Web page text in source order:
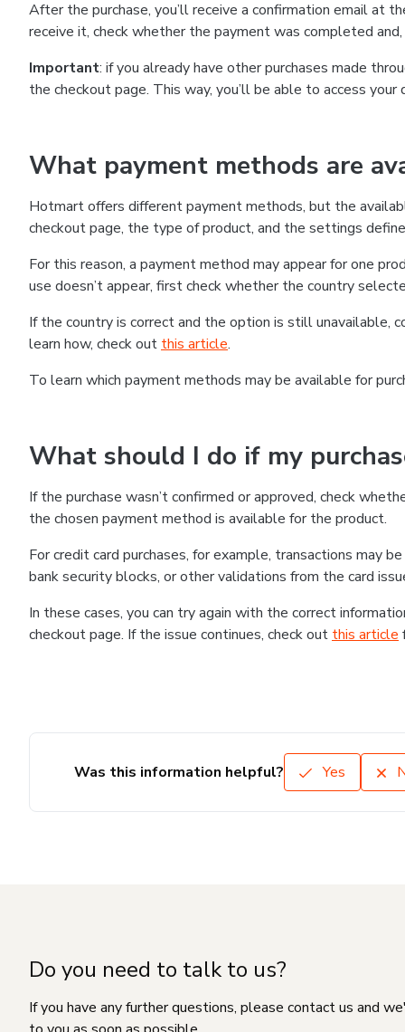
After the purchase, you’ll receive a confirmation email at
receive it, check whether the payment was completed
Important: if you already have other purchases made
the checkout page. This way, you’ll be able to access
What payment methods are
Hotmart offers different payment methods, but the
checkout page, the type of product, and the settings
For this reason, a payment method may appear for one
use doesn’t appear, first check whether the country
If the country is correct and the option is still
learn how, check out this article.
To learn which payment methods may be available for
What should I do if my
If the purchase wasn’t confirmed or approved, check
the chosen payment method is available for the product.
For credit card purchases, for example, transactions may
bank security blocks, or other validations from the card
In these cases, you can try again with the correct
checkout page. If the issue continues, check out this article
Was this information helpful? Yes
Do you need to talk to us?
If you have any further questions, please contact us and